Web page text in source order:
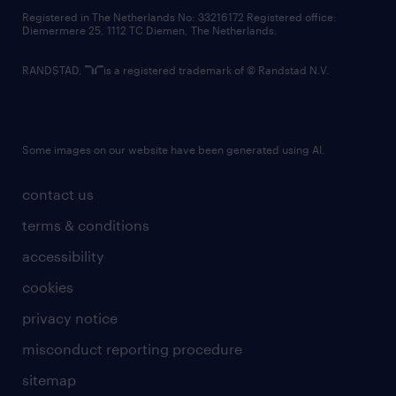
contact us
terms & conditions
accessibility
cookies
privacy notice
misconduct reporting procedure
sitemap
Registered in The Netherlands No: 33216172 Registered office:
Diemermere 25, 1112 TC Diemen, The Netherlands.
RANDSTAD, is a registered trademark of © Randstad N.V.
Some images on our website have been generated using AI.